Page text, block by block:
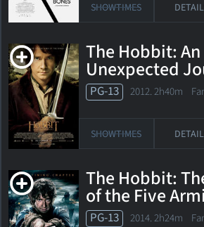
SHOWTIMES
The Hobbit: An
Unexpected
PG-13 2012. 2h40m
SHOWTIMES
The Hobbit:
of the Five
PG-13 2014. 2h24m